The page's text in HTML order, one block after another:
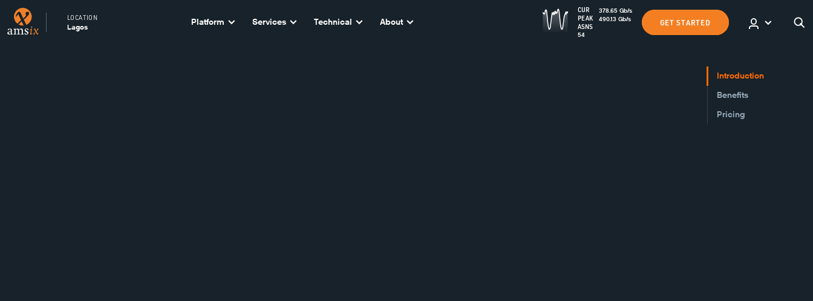
LOCATION
Lagos Platform Services Technical About
CUR 378.65 Gb/s
PEAK
490.13 Gb/s
ASNS
54
GET STARTED
Introduction
Benefits
Pricing